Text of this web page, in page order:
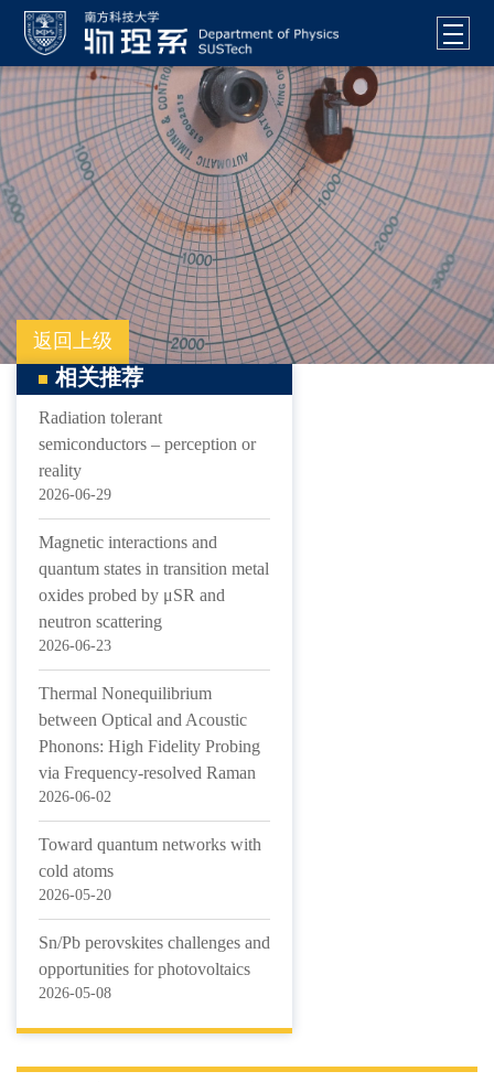
返回上级
相关推荐
Radiation tolerant
semiconductors – perception or
reality
2026-06-29
Magnetic interactions and
quantum states in transition metal
oxides probed by μSR and
neutron scattering
2026-06-23
Thermal Nonequilibrium
between Optical and Acoustic
Phonons: High Fidelity Probing
via Frequency-resolved Raman
2026-06-02
Toward quantum networks with
cold atoms
2026-05-20
Sn/Pb perovskites challenges and
opportunities for photovoltaics
2026-05-08